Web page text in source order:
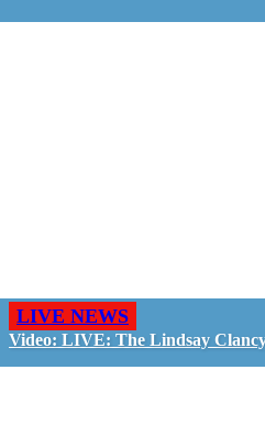
LIVE NEWS
Video: LIVE: The Lindsay